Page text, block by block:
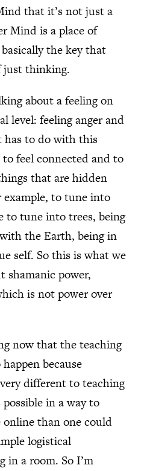
that it’s not just a
Mind is a place of
the key that
just thinking.
about a feeling on
level: feeling anger and
has to do with this
feel connected and to
that are hidden
example, to tune into
to tune into trees, being
the Earth, being in
self. So this is what we
shamanic power,
is not power over
now that the teaching
because
different to teaching
in a way to
online than one could
logistical
in a room. So I’m